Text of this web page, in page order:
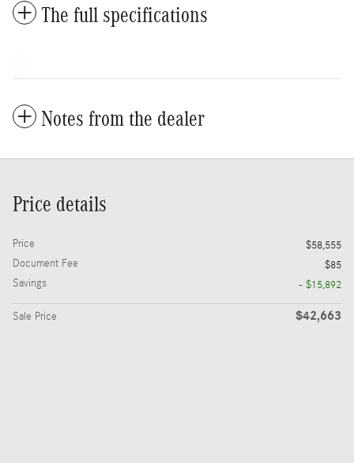
The full specifications
Notes from the dealer
Price details
Price
$58,555
Document Fee
$85
Savings
- $15,892
Sale Price $42,663